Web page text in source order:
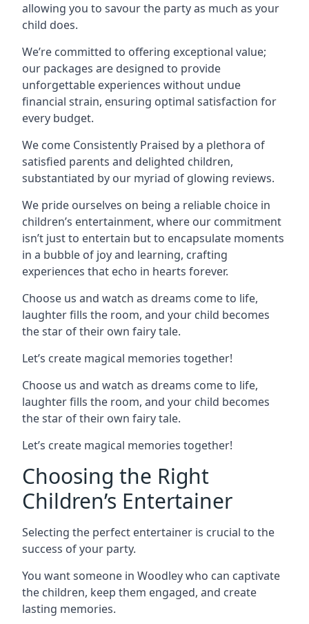
allowing you to savour the party as much as your
child does.
We’re committed to offering exceptional value;
our packages are designed to provide
unforgettable experiences without undue
financial strain, ensuring optimal satisfaction for
every budget.
We come Consistently Praised by a plethora of
satisfied parents and delighted children,
substantiated by our myriad of glowing reviews.
We pride ourselves on being a reliable choice in
children’s entertainment, where our commitment
isn’t just to entertain but to encapsulate moments
in a bubble of joy and learning, crafting
experiences that echo in hearts forever.
Choose us and watch as dreams come to life,
laughter fills the room, and your child becomes
the star of their own fairy tale.
Let’s create magical memories together!
Choose us and watch as dreams come to life,
laughter fills the room, and your child becomes
the star of their own fairy tale.
Let’s create magical memories together!
Choosing the Right
Children’s Entertainer
Selecting the perfect entertainer is crucial to the
success of your party.
You want someone in Woodley who can captivate
the children, keep them engaged, and create
lasting memories.